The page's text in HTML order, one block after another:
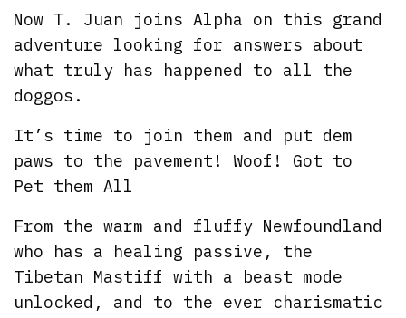
Now T. Juan joins Alpha on this grand
adventure looking for answers about
what truly has happened to all the
doggos.
It’s time to join them and put dem
paws to the pavement! Woof! Got to
Pet them All
From the warm and fluffy Newfoundland
who has a healing passive, the
Tibetan Mastiff with a beast mode
unlocked, and to the ever charismatic